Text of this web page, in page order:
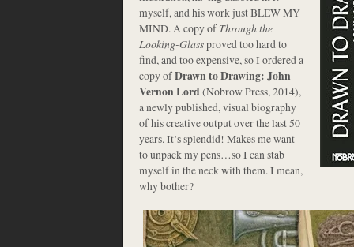
myself, and his work just BLEW MY
MIND. A copy of Through the
Looking-Glassproved too hard to
find, and too expensive, so I ordered a
copy ofDrawn to Drawing: John
Vernon Lord (Nobrow Press, 2014),
a newly published, visual biography
of his creative output over the last 50
years. It’s splendid! Makes me want
to unpack my pens…so I can stab
myself in the neck with them. I mean,
why bother?